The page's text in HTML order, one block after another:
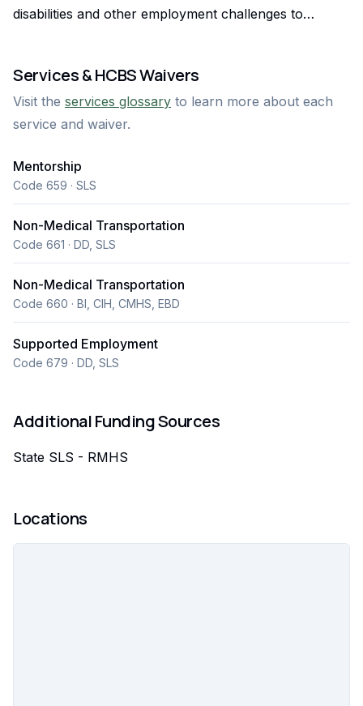
disabilities and other employment challenges to
workplace. Our person-centered approach focuses
on each individual's goals, abilities, and interests to
create opportunities for long-term success. What sets
ongoing support beyond job placement. Our
job seekers, families, employers, and community
partners to ensure lasting employment outcomes. As
a trusted nonprofit serving Coloradans for more than
a century, Goodwill is dedicated to empowering
individuals, promoting inclusion, and helping people
careers within their communities.
Services & HCBS Waivers
Visit the services glossary to learn more about each
service and waiver.
Mentorship
Code 659 · SLS
Non-Medical Transportation
Code 661 · DD, SLS
Non-Medical Transportation
Code 660 · BI, CIH, CMHS, EBD
Supported Employment
Code 679 · DD, SLS
Additional Funding Sources
State SLS - RMHS
Locations